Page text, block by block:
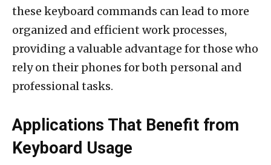
these keyboard commands can lead to more
organized and efficient work processes,
providing a valuable advantage for those who
rely on their phones for both personal and
professional tasks.
Applications That Benefit from
Keyboard Usage